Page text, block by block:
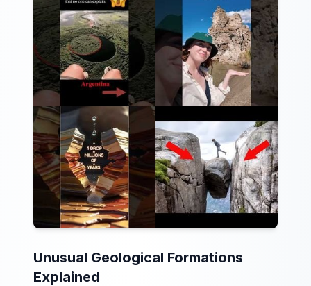
Unusual Geological Formations
Explained